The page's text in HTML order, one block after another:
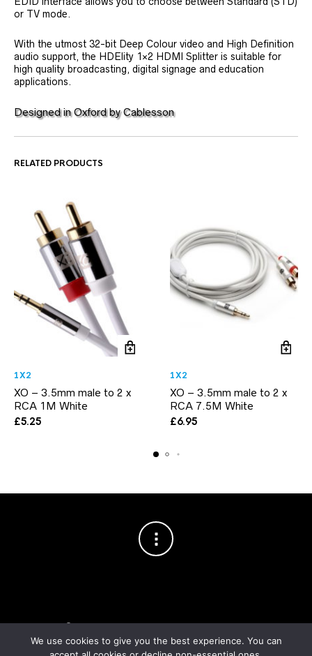
or TV mode.
With the utmost 32-bit Deep Colour video and High Definition
audio support, the HDElity 1×2 HDMI Splitter is suitable for
high quality broadcasting, digital signage and education
applications.
Designed in Oxford by Cablesson
RELATED PRODUCTS
1X2
XO – 3.5mm male to 2 x
RCA 1M White
£5.25
1X2
XO – 3.5mm male to 2 x
RCA 7.5M White
£6.95
Copyright © 2003–2026 Cablesson™— Cablesson is a trademark
of Knoxed Limited. All rights reserved.
We use cookies to give you the best experience. You can